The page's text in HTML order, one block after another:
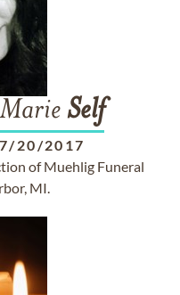
Self
20/2017
of Muehlig Funeral
MI.